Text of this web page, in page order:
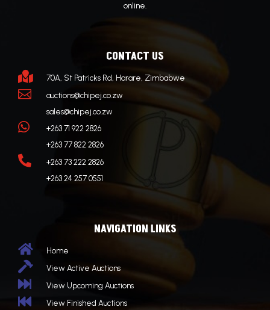
online.
CONTACT US
 70A, St Patricks Rd, Harare, Zimbabwe

auctions@chipej.co.zw
sales@chipej.co.zw

+263 71 922 2826
+263 77 822 2826

+263 73 222 2826
+263 24 257 0551
NAVIGATION LINKS
 Home
 View Active Auctions
 View Upcoming Auctions
 View Finished Auctions